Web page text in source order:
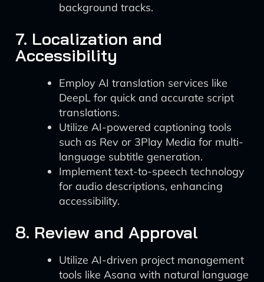
background tracks.
7. Localization and
Accessibility
Employ AI translation services like
DeepL for quick and accurate script
translations.
Utilize AI-powered captioning tools
such as Rev or 3Play Media for multi-
language subtitle generation.
Implement text-to-speech technology
for audio descriptions, enhancing
accessibility.
8. Review and Approval
Utilize AI-driven project management
tools like Asana with natural language